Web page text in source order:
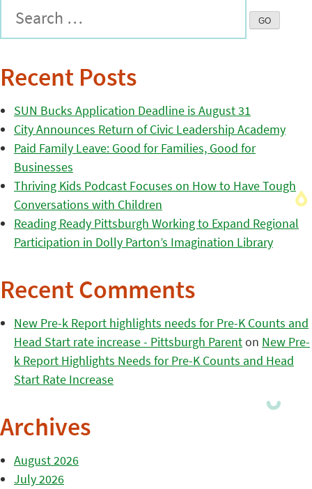
Recent Posts
SUN Bucks Application Deadline is August 31
City Announces Return of Civic Leadership Academy
Paid Family Leave: Good for Families, Good for
Businesses
Thriving Kids Podcast Focuses on How to Have Tough
Conversations with Children
Reading Ready Pittsburgh Working to Expand Regional
Participation in Dolly Parton’s Imagination Library
Recent Comments
New Pre-k Report highlights needs for Pre-K Counts and
Head Start rate increase - Pittsburgh Parenton New Pre-
k Report Highlights Needs for Pre-K Counts and Head
Start Rate Increase
Archives
August 2026
July 2026